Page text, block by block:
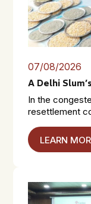
07/08/2026
A Delhi
In the
resettlement
LEARN